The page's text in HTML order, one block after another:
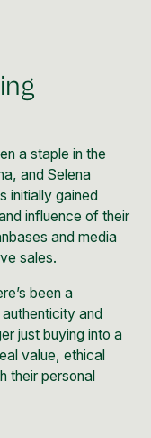
a staple in the
, andSelena
initially gained
influence of their
and media
sales.
been a
and
just buying into a
value, ethical
their personal